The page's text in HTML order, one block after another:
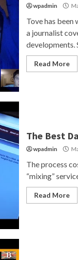
wpadmin
Tove has
a journalist
developments.
Read More
The Best
wpadmin
The process
“mixing”
Read More